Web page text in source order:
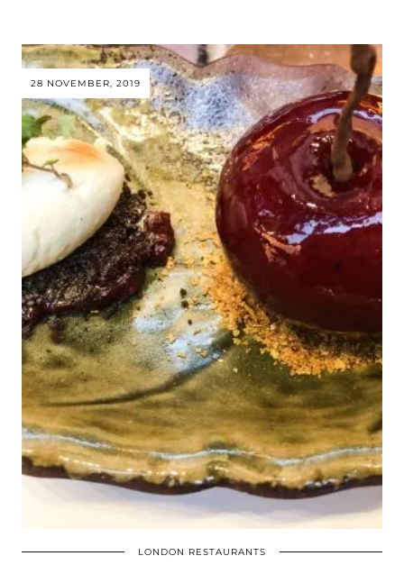
28 NOVEMBER, 2019
LONDON RESTAURANTS